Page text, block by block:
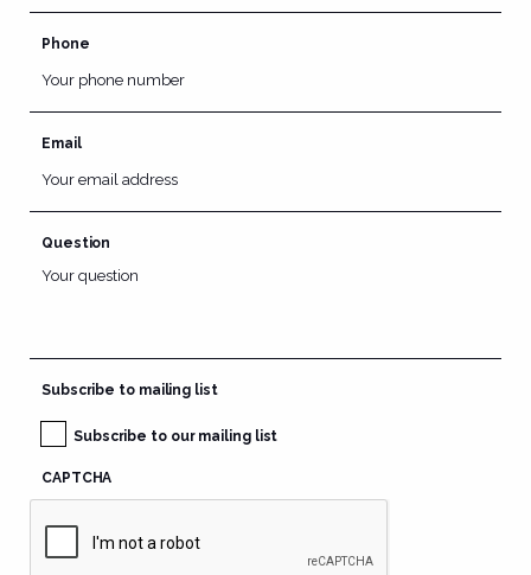
Phone
Email
Question
Subscribe to mailing list
Subscribe to our mailing list
CAPTCHA